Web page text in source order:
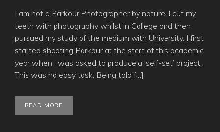
I am not a Parkour Photographer by nature. I cut my
teeth with photography whilst in College and then
pursued my study of the medium with University. I first
started shooting Parkour at the start of this academic
year when I was asked to produce a ‘self-set’ project.
This was no easy task. Being told […]
READ MORE